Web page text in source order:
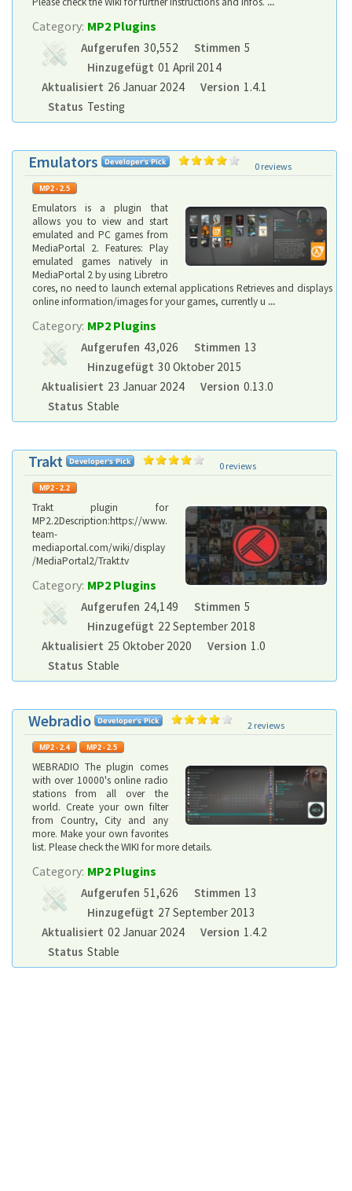
Category: MP2 Plugins
Aufgerufen 30,552 Stimmen 5
Hinzugefügt 01 April 2014
Aktualisiert 26 Januar 2024 Version 1.4.1
Status Testing
Emulators 0 reviews
Emulators is a plugin that
allows you to view and start
emulated and PC games from
MediaPortal 2. Features: Play
emulated games natively in
MediaPortal 2 by using Libretro
cores, no need to launch external applications Retrieves and displays
online information/images for your games, currently u ...
Category: MP2 Plugins
Aufgerufen 43,026 Stimmen 13
Hinzugefügt 30 Oktober 2015
Aktualisiert 23 Januar 2024 Version 0.13.0
Status Stable
Trakt 0 reviews
Trakt plugin for
MP2.2Description:https://www.
team-
mediaportal.com/wiki/display
/MediaPortal2/Trakt.tv
Category: MP2 Plugins
Aufgerufen 24,149 Stimmen 5
Hinzugefügt 22 September 2018
Aktualisiert 25 Oktober 2020 Version 1.0
Status Stable
Webradio 2 reviews
WEBRADIO The plugin comes
with over 10000's online radio
stations from all over the
world. Create your own filter
from Country, City and any
more. Make your own favorites
list. Please check the WIKI for more details.
Category: MP2 Plugins
Aufgerufen 51,626 Stimmen 13
Hinzugefügt 27 September 2013
Aktualisiert 02 Januar 2024 Version 1.4.2
Status Stable